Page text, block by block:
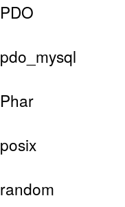
PDO
pdo_mysql
Phar
posix
random